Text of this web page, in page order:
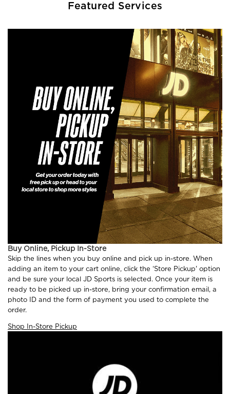
Featured Services
Buy Online, Pickup In-Store
Skip the lines when you buy online and pick up in-store. When
adding an item to your cart online, click the ‘Store Pickup' option
and be sure your local JD Sports is selected. Once your item is
ready to be picked up in-store, bring your confirmation email, a
photo ID and the form of payment you used to complete the
order.
Shop In-Store Pickup